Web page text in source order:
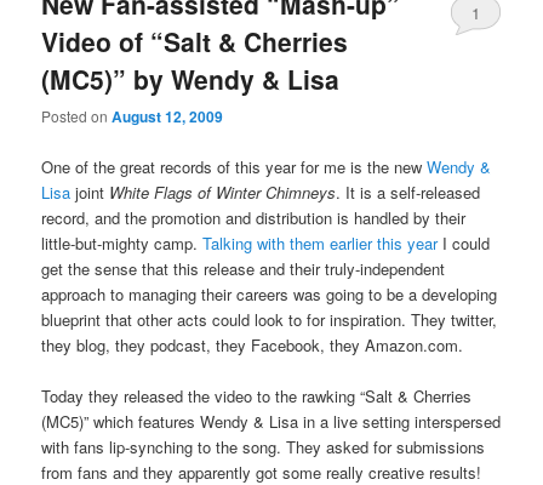
Video of “Salt & Cherries
(MC5)” by Wendy & Lisa
Posted onAugust 12, 2009
1
One of the great records of this year for me is the newWendy &
Lisa joint White Flags of Winter Chimneys. It is a self-released
record, and the promotion and distribution is handled by their
little-but-mighty camp.Talking with them earlier this yearI could
get the sense that this release and their truly-independent
approach to managing their careers was going to be a developing
blueprint that other acts could look to for inspiration. They twitter,
they blog, they podcast, they Facebook, they Amazon.com.
Today they released the video to the rawking “Salt & Cherries
(MC5)” which features Wendy & Lisa in a live setting interspersed
with fans lip-synching to the song. They asked for submissions
from fans and they apparently got some really creative results!